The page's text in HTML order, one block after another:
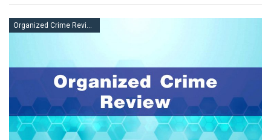
Organized Crime Review